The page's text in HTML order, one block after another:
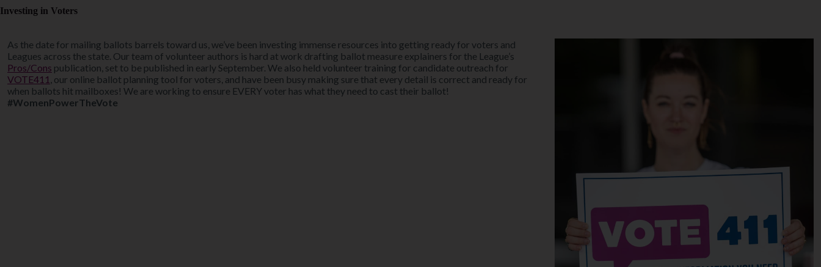
Investing in Voters
As the date for mailing ballots barrels toward us, we’ve been investing immense resources into getting ready for voters and
Leagues across the state. Our team of volunteer authors is hard at work drafting ballot measure explainers for the League’s
Pros/Cons publication, set to be published in early September. We also held volunteer training for candidate outreach for
VOTE411 , our online ballot planning tool for voters, and have been busy making sure that every detail is correct and ready for
when ballots hit mailboxes! We are working to ensure EVERY voter has what they need to cast their ballot!
#WomenPowerTheVote